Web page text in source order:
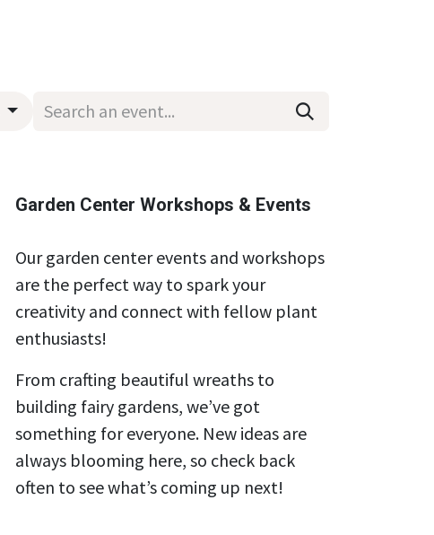
Garden Center Workshops & Events
Our garden center events and workshops
are the perfect way to spark your
creativity and connect with fellow plant
enthusiasts!
From crafting beautiful wreaths to
building fairy gardens, we’ve got
something for everyone. New ideas are
always blooming here, so check back
often to see what’s coming up next!